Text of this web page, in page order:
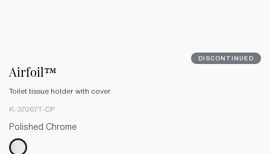
DISCONTINUED
Airfoil™
Toilet tissue holder with cover
K-37067T-CP
Polished Chrome